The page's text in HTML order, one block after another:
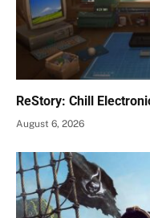
ReStory: Chill
August 6, 2026